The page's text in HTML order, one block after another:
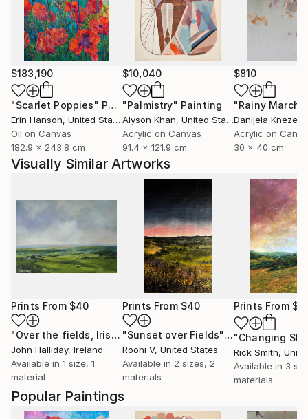
Popular Paintings
$183,190
"Scarlet Poppies" Painting
Erin Hanson, United States
Oil on Canvas
182.9 x 243.8 cm
$10,040
"Palmistry" Painting
Alyson Khan, United States
Acrylic on Canvas
91.4 x 121.9 cm
$810
"Rainy March"
Danijela
Acrylic on
30 x 40 cm
Visually Similar Artworks
Prints From $40
"Over the fields, Irish Landscape" Print
John Halliday, Ireland
Available in 1 size, 1
material
Prints From $40
"Sunset over Fields"Print
Roohi V, United States
Available in 2 sizes, 2
materials
Prints From
Rick Smith, United
Available in 3
materials